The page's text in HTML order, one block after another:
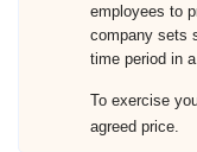
employees to
company sets
time period in
To exercise
agreed price.